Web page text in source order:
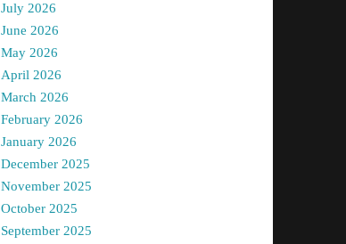
July 2026
June 2026
May 2026
April 2026
March 2026
February 2026
January 2026
December 2025
November 2025
October 2025
September 2025